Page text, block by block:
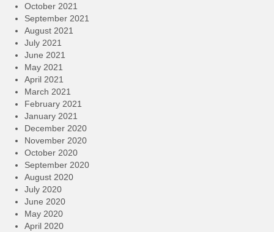
October 2021
September 2021
August 2021
July 2021
June 2021
May 2021
April 2021
March 2021
February 2021
January 2021
December 2020
November 2020
October 2020
September 2020
August 2020
July 2020
June 2020
May 2020
April 2020